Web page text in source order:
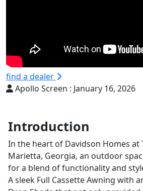
find a dealer
Apollo Screen : January 16, 2026
Introduction
In the heart of Davidson Homes at
Marietta, Georgia, an outdoor
for a blend of functionality and
A sleek Full Cassette Awning with